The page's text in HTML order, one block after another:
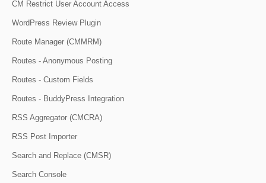
CM Restrict User Account Access
WordPress Review Plugin
Route Manager (CMMRM)
Routes - Anonymous Posting
Routes - Custom Fields
Routes - BuddyPress Integration
RSS Aggregator (CMCRA)
RSS Post Importer
Search and Replace (CMSR)
Search Console